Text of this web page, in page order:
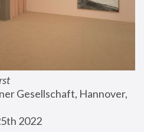
Gesellschaft, Hannover,
2022